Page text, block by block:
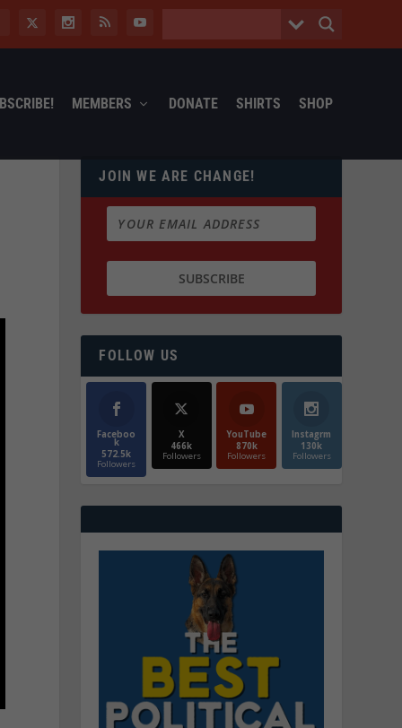
MEMBERS DONATE SHIRTS SHOP
JOIN WE ARE CHANGE!
FOLLOW US
Faceboo
k
572.5k
Followers
X
466k
Followers
YouTube
870k
Followers
Instagrm
130k
Followers